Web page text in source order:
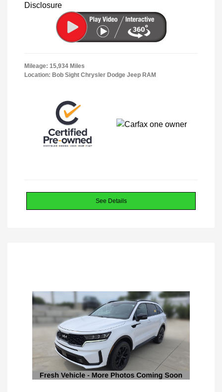
Disclosure
Mileage: 15,934 Miles
Location: Bob Sight Chrysler Dodge Jeep RAM
See Details